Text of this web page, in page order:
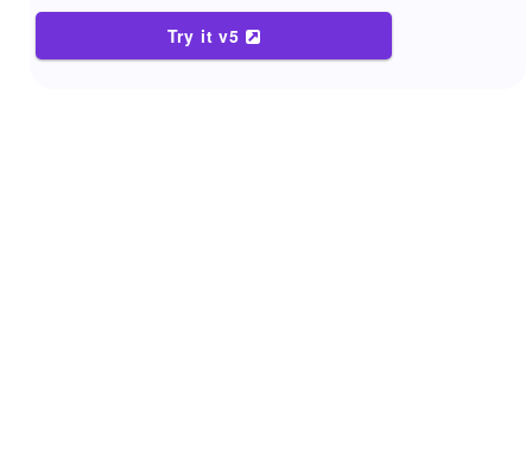
Try it v5